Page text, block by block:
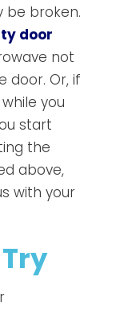
be broken.
door
not
door. Or, if
you
start
the
above,
with your